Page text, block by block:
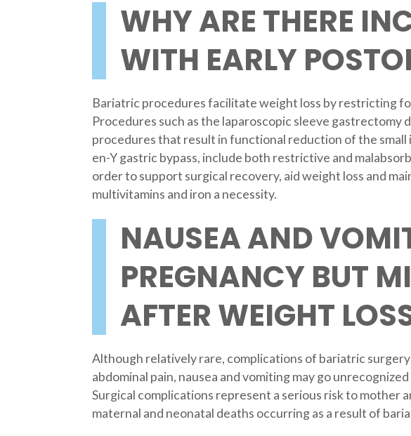
WHY ARE THERE
WITH EARLY
Bariatric procedures facilitate weight loss by restricting
Procedures such as the laparoscopic sleeve
procedures that result in functional reduction of the
en-Y gastric bypass, include both restrictive and
order to support surgical recovery, aid weight loss and
multivitamins and iron a necessity.
NAUSEA AND
PREGNANCY BUT
AFTER WEIGHT
Although relatively rare, complications of bariatric
abdominal pain, nausea and vomiting may go
Surgical complications represent a serious risk to mother
maternal and neonatal deaths occurring as a result of